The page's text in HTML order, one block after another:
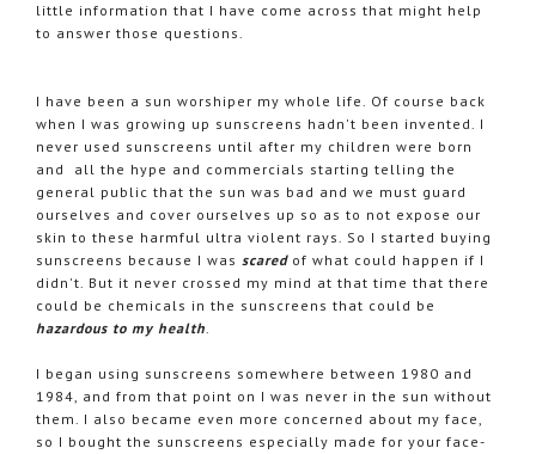
little information that I have come across that might help
to answer those questions.
I have been a sun worshiper my whole life. Of course back
when I was growing up sunscreens hadn't been invented. I
never used sunscreens until after my children were born
and all the hype and commercials starting telling the
general public that the sun was bad and we must guard
ourselves and cover ourselves up so as to not expose our
skin to these harmful ultra violent rays. So I started buying
sunscreens because I was scaredof what could happen if I
didn't. But it never crossed my mind at that time that there
could be chemicals in the sunscreens that could be
hazardous to my health.
I began using sunscreens somewhere between 1980 and
1984, and from that point on I was never in the sun without
them. I also became even more concerned about my face,
so I bought the sunscreens especially made for your face-